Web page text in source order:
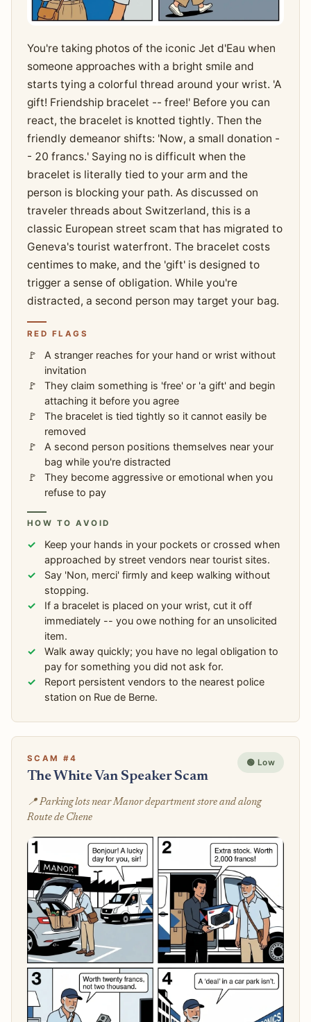
You're taking photos of the iconic Jet d'Eau when
someone approaches with a bright smile and
starts tying a colorful thread around your wrist. 'A
gift! Friendship bracelet -- free!' Before you can
react, the bracelet is knotted tightly. Then the
friendly demeanor shifts: 'Now, a small donation -
- 20 francs.' Saying no is difficult when the
bracelet is literally tied to your arm and the
person is blocking your path. As discussed on
traveler threads about Switzerland, this is a
classic European street scam that has migrated to
Geneva's tourist waterfront. The bracelet costs
centimes to make, and the 'gift' is designed to
trigger a sense of obligation. While you're
distracted, a second person may target your bag.
RED FLAGS
A stranger reaches for your hand or wrist without
invitation
They claim something is 'free' or 'a gift' and begin
attaching it before you agree
The bracelet is tied tightly so it cannot easily be
removed
A second person positions themselves near your
bag while you're distracted
They become aggressive or emotional when you
refuse to pay
HOW TO AVOID
Keep your hands in your pockets or crossed when
approached by street vendors near tourist sites.
Say 'Non, merci' firmly and keep walking without
stopping.
If a bracelet is placed on your wrist, cut it off
immediately -- you owe nothing for an unsolicited
item.
Walk away quickly; you have no legal obligation to
pay for something you did not ask for.
Report persistent vendors to the nearest police
station on Rue de Berne.
SCAM #4
The White Van Speaker Scam
🟢 Low
📍 Parking lots near Manor department store and along
Route de Chene